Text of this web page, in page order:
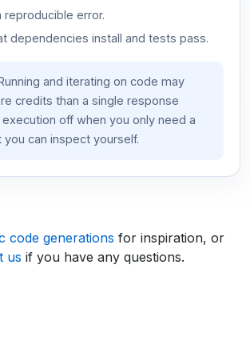
reproducible error.
dependencies install and tests pass.
and iterating on code may
credits than a single response
off when you only need a
you can inspect yourself.
code generations for inspiration, or
us if you have any questions.